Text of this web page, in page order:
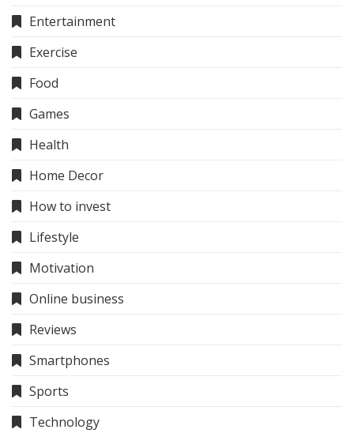
Entertainment
Exercise
Food
Games
Health
Home Decor
How to invest
Lifestyle
Motivation
Online business
Reviews
Smartphones
Sports
Technology